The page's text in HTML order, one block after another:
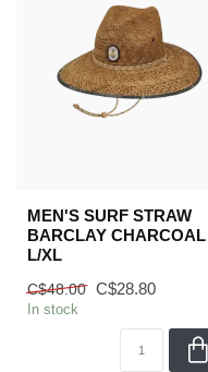
MEN'S SURF STRAW
BARCLAY CHARCOAL
L/XL
C$48.00 C$28.80
In stock